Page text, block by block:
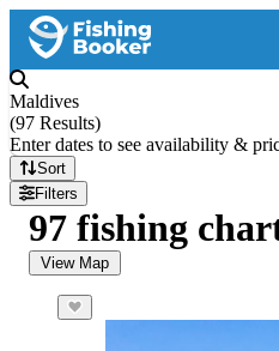
Maldives
(97 Results)
Enter dates to see availability &
Sort
Filters
97 fishing
View Map